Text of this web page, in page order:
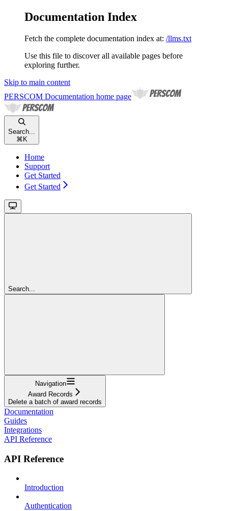
Documentation Index
Fetch the complete documentation index at: /llms.txt
Use this file to discover all available pages before
exploring further.
Skip to main content
PERSCOM Documentation home page
Search...
⌘ K
Home
Support
Get Started
Get Started
Search...
Navigation
Award Records
Delete a batch of award records
Documentation
Guides
Integrations
API Reference
API Reference
Introduction
Authentication